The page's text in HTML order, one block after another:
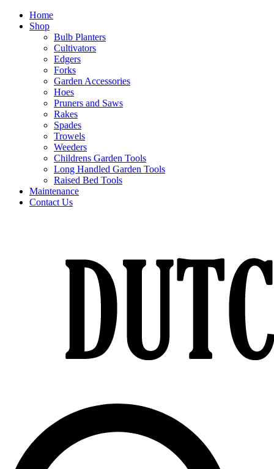
Home
Shop
Bulb Planters
Cultivators
Edgers
Forks
Garden Accessories
Hoes
Pruners and Saws
Rakes
Spades
Trowels
Weeders
Childrens Garden Tools
Long Handled Garden Tools
Raised Bed Tools
Maintenance
Contact Us